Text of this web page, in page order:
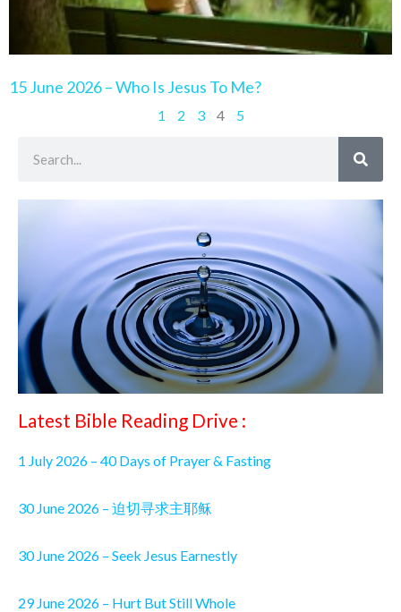
15 June 2026 – Who Is Jesus To Me?
1 2 3 4
5
Latest Bible Reading Drive :
1 July 2026 – 40 Days of Prayer & Fasting
30 June 2026 – 迫切寻求主耶稣
30 June 2026 – Seek Jesus Earnestly
29 June 2026 – Hurt But Still Whole